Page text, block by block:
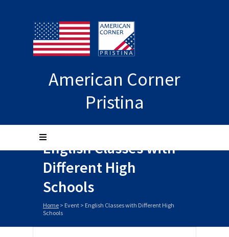
American Corner
Pristina
English Classes with
Different High
Schools
Home > Event > English Classes with Different High
Schools